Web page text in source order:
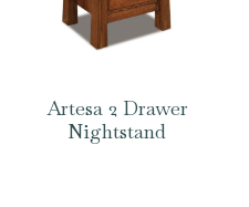
Artesa 2 Drawer
Nightstand